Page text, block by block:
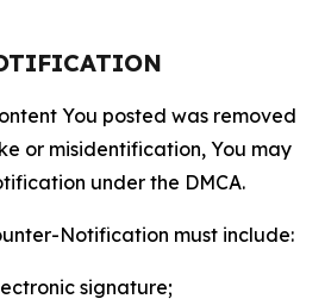
You posted was removed
or misidentification, You may
under the DMCA.
Notification must include:
signature;